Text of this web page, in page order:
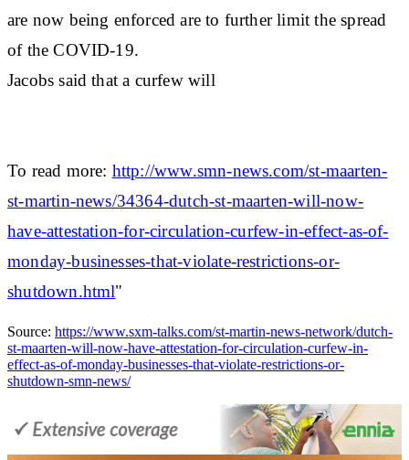
are now being enforced are to further limit the spread
of the COVID-19.
Jacobs said that a curfew will
To read more: http://www.smn-news.com/st-maarten-
st-martin-news/34364-dutch-st-maarten-will-now-
have-attestation-for-circulation-curfew-in-effect-as-of-
monday-businesses-that-violate-restrictions-or-
shutdown.html"
Source: https://www.sxm-talks.com/st-martin-news-network/dutch-
st-maarten-will-now-have-attestation-for-circulation-curfew-in-
effect-as-of-monday-businesses-that-violate-restrictions-or-
shutdown-smn-news/